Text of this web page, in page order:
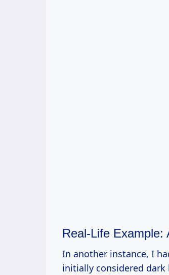
Real-Life Example:
In another instance, I
initially considered